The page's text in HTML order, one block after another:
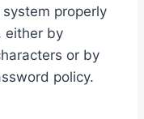
properly
either by
or by
policy.